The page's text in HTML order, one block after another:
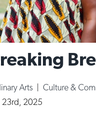
Arts | Culture &
23rd, 2025